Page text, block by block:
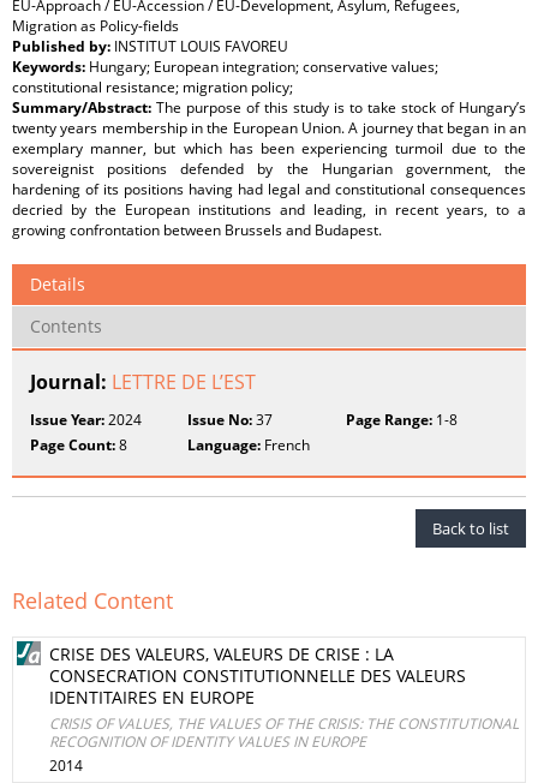
EU-Approach / EU-Accession / EU-Development, Asylum, Refugees,
Migration as Policy-fields
Published by: INSTITUT LOUIS FAVOREU
Keywords: Hungary; European integration; conservative values;
constitutional resistance; migration policy;
Summary/Abstract: The purpose of this study is to take stock of Hungary’s
twenty years membership in the European Union. A journey that began in an
exemplary manner, but which has been experiencing turmoil due to the
sovereignist positions defended by the Hungarian government, the
hardening of its positions having had legal and constitutional consequences
decried by the European institutions and leading, in recent years, to a
growing confrontation between Brussels and Budapest.
Details
Contents
Journal: LETTRE DE L’EST
Issue Year:2024 Issue No:37 Page Range:1-8
Page Count:8 Language: French
Back to list
Related Content
CRISE DES VALEURS, VALEURS DE CRISE : LA
CONSECRATION CONSTITUTIONNELLE DES VALEURS
IDENTITAIRES EN EUROPE
CRISIS OF VALUES, THE VALUES OF THE CRISIS: THE CONSTITUTIONAL
RECOGNITION OF IDENTITY VALUES IN EUROPE
2014